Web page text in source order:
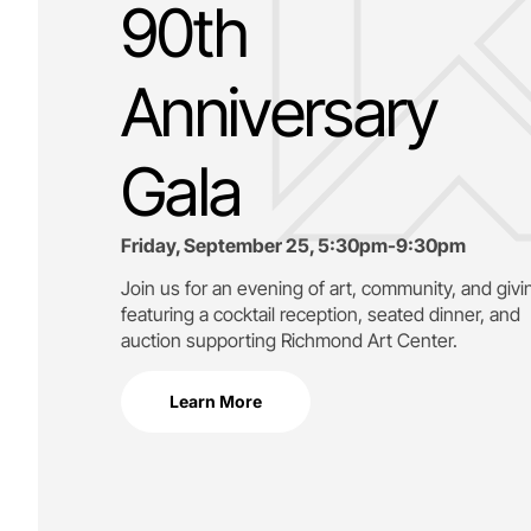
90th
Anniversary
Gala
Friday, September 25, 5:30pm-9:30pm
Join us for an evening of art, community, and
featuring a cocktail reception, seated dinner, and
auction supporting Richmond Art Center.
Learn More